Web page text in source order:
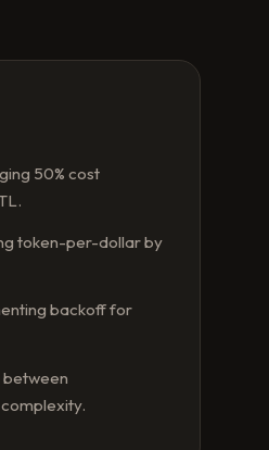
50% cost
token-per-dollar by
backoff for
between